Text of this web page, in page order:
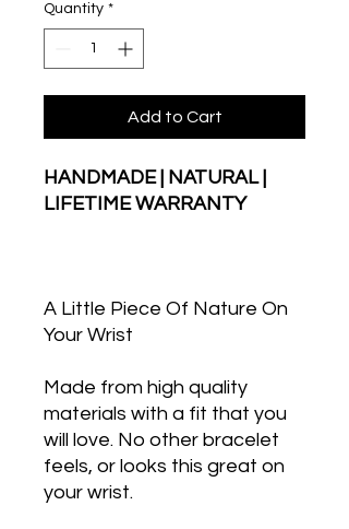
Quantity *
Add to Cart
HANDMADE | NATURAL |
LIFETIME WARRANTY
A Little Piece Of Nature On
Your Wrist
Made from high quality
materials with a fit that you
will love. No other bracelet
feels, or looks this great on
your wrist.